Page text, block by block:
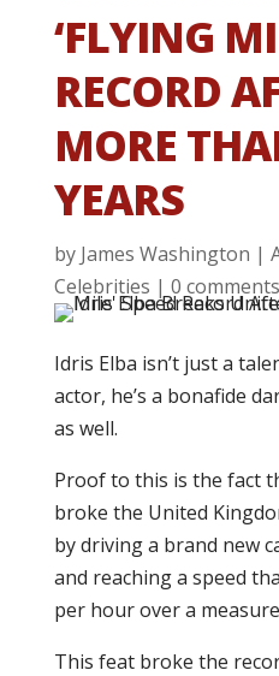
‘FLYING
RECORD
MORE
YEARS
by James Washington |
Celebrities | 0 comments
Idris Elba isn’t just a
actor, he’s a bonafide
as well.
Proof to this is the fact
broke the United
by driving a brand new
and reaching a speed
per hour over a
This feat broke the